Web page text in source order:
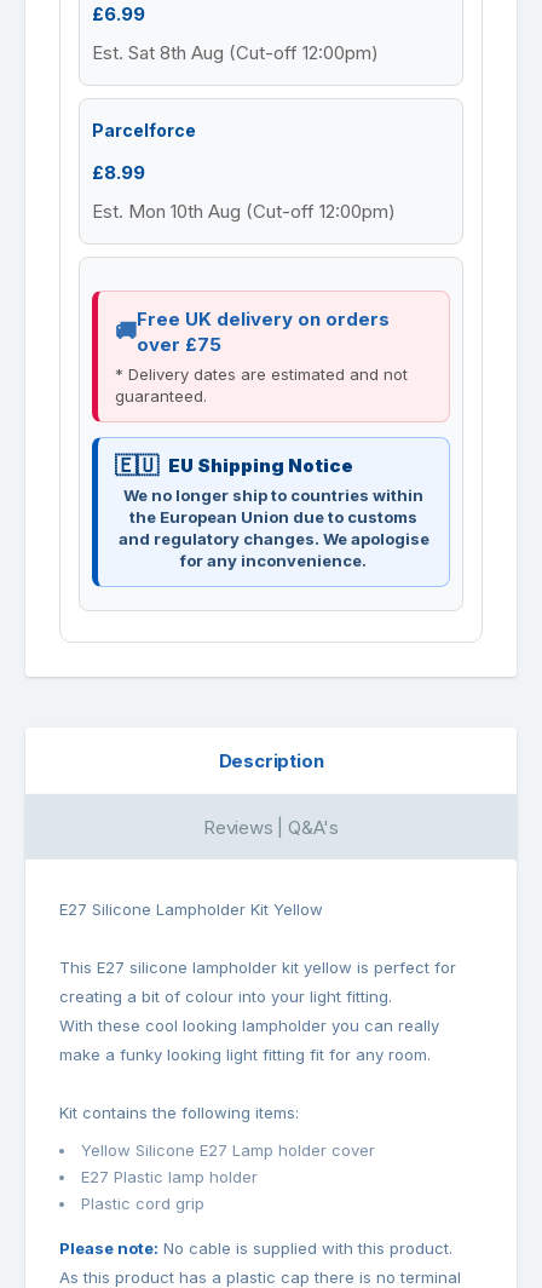
£6.99
Est. Sat 8th Aug (Cut-off 12:00pm)
Parcelforce
£8.99
Est. Mon 10th Aug (Cut-off 12:00pm)
Free UK delivery on orders
over £75
* Delivery dates are estimated and not
guaranteed.
EU Shipping Notice
We no longer ship to countries within
the European Union due to customs
and regulatory changes. We apologise
for any inconvenience.
Description
Reviews | Q&A's
E27 Silicone Lampholder Kit Yellow
This E27 silicone lampholder kit yellow is perfect for
creating a bit of colour into your light fitting.
With these cool looking lampholder you can really
make a funky looking light fitting fit for any room.
Kit contains the following items:
Yellow Silicone E27 Lamp holder cover
E27 Plastic lamp holder
Plastic cord grip
Please note: No cable is supplied with this product.
As this product has a plastic cap there is no terminal